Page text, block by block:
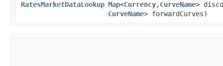
RatesMarketDataLookup Map<Currency,​CurveName>
CurveName> forwardCurves)